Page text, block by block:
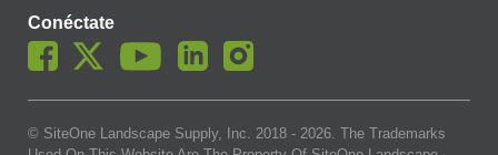
Conéctate
© SiteOne Landscape Supply, Inc. 2018 - 2026. The Trademarks